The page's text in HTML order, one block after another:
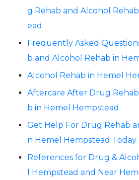
g Rehab and Alcohol
ead
Frequently Asked
b and Alcohol Rehab in
Alcohol Rehab in Hemel
Aftercare After Drug
b in Hemel Hempstead
Get Help For Drug Rehab
n Hemel Hempstead Today
References for Drug &
l Hempstead and Near